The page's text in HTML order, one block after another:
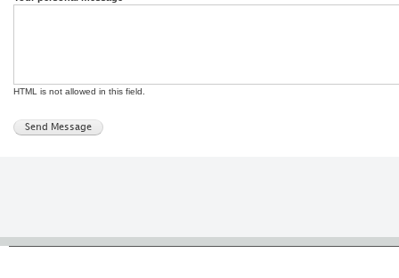
HTML is not allowed in this field.